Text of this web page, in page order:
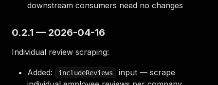
downstream consumers need no changes
0.2.1 — 2026-04-16
Individual review scraping:
Added: includeReviews
input — scrape